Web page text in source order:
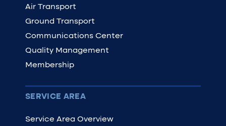
Air Transport
Ground Transport
Communications Center
Quality Management
Membership
SERVICE AREA
Service Area Overview